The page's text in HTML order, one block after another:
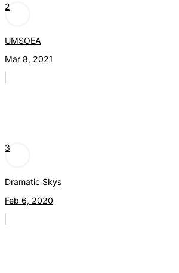
2
UMSOEA
Mar 8, 2021
3
Dramatic Skys
Feb 6, 2020